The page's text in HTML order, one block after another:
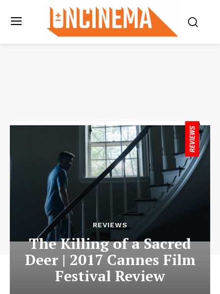
REVIEWS
The Killing of a Sacred
Deer | 2017 Cannes Film
Festival Review